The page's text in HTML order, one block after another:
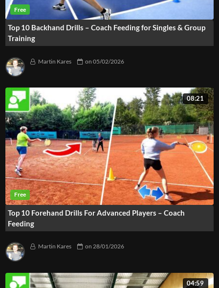
Top 10 Backhand Drills – Coach Feeding for Singles & Group
Training
Martin Kares on05/02/2026
08:21
Top 10 Forehand Drills For Advanced Players – Coach
Feeding
Martin Kares on28/01/2026
04:59